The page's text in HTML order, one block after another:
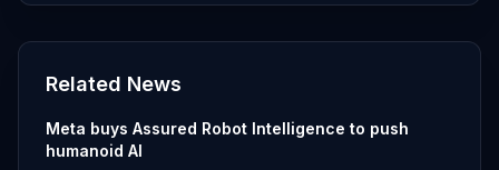
Related News
Meta buys Assured Robot Intelligence to push
humanoid AI